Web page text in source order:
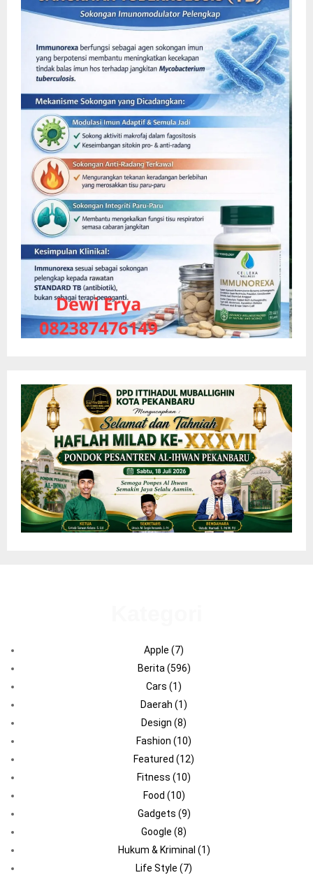
Apple (7)
Berita(596)
Cars (1)
Daerah (1)
Design (8)
Fashion (10)
Featured (12)
Fitness (10)
Food (10)
Gadgets (9)
Google (8)
Hukum & Kriminal (1)
Life Style (7)